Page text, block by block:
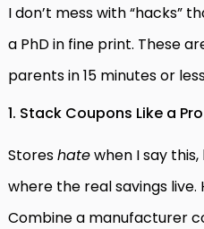
I don’t mess with “hacks”
a PhD in fine print. These
parents in 15 minutes or
1. Stack Coupons Like a
Storeshatewhen I say this,
where the real savings live.
Combine a manufacturer